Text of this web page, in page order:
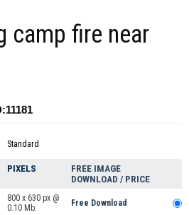
camp fire near
Standard
PIXELS
FREE IMAGE
DOWNLOAD / PRICE
800 x 630 px @
0.10 Mb.
Free Download